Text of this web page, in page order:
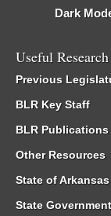
Dark
Useful
Previous
BLR Key Staff
BLR Publications
Other Resources
State of Arkansas
State